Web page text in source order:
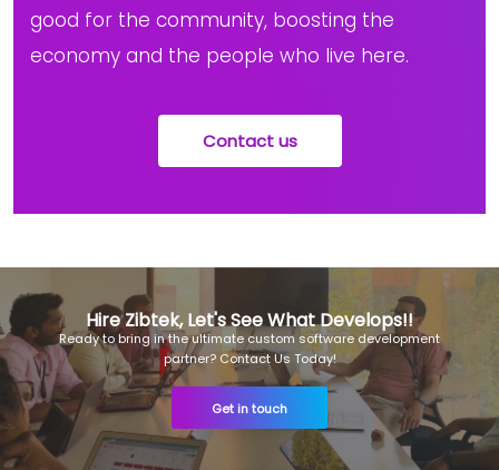
good for the community, boosting the
economy and the people who live here.
Contact us
Hire Zibtek, Let's See What Develops!!
Ready to bring in the ultimate custom software development
partner? Contact Us Today!
Get in touch